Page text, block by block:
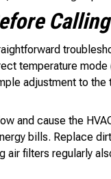
temperature mode
adjustment to the
and cause the
bills. Replace
air filters regularly